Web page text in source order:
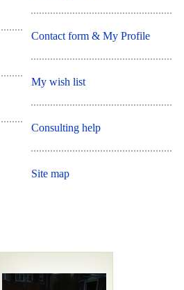
Contact form & My Profile
My wish list
Consulting help
Site map